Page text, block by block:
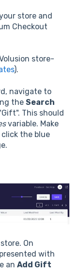
store and
Checkout
store-
).
navigate to
the Search
This should
variable. Make
the blue
On
with
an Add Gift